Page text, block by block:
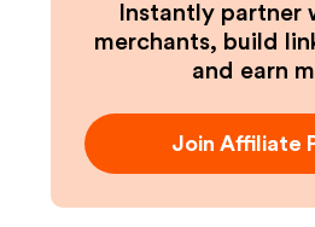
Instantly partner
merchants, build
and earn
Join Affiliate